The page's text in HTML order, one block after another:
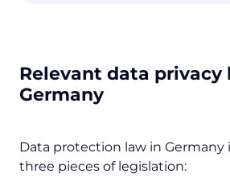
Relevant data privacy
Germany
Data protection law in Germany
three pieces of legislation: